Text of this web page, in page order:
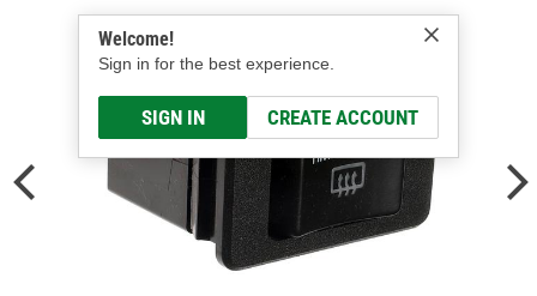
Welcome!
Sign in for the best experience.
SIGN IN CREATE ACCOUNT